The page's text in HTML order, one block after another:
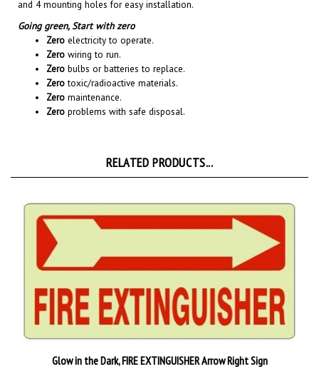
Going green,Start with zero
Zeroelectricity to operate.
Zero wiring to run.
Zero bulbs or batteries to replace.
Zero toxic/radioactive materials.
Zeromaintenance.
Zero problems with safe disposal.
Glow in the Dark, FIRE EXTINGUISHER Arrow Right Sign
Starting as low as$36.89